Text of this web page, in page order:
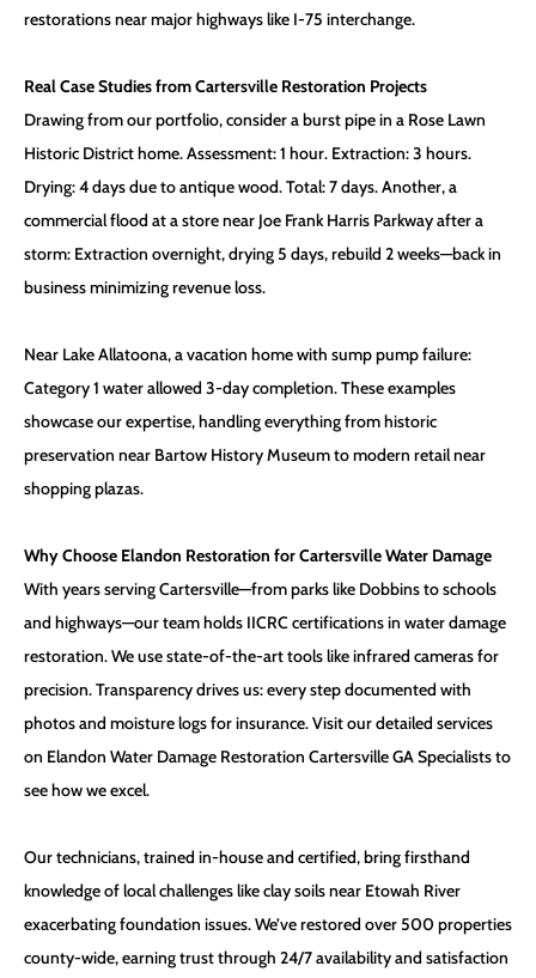
restorations near major highways like I-75 interchange.
Real Case Studies from Cartersville Restoration Projects
Drawing from our portfolio, consider a burst pipe in a Rose Lawn
Historic District home. Assessment: 1 hour. Extraction: 3 hours.
Drying: 4 days due to antique wood. Total: 7 days. Another, a
commercial flood at a store near Joe Frank Harris Parkway after a
storm: Extraction overnight, drying 5 days, rebuild 2 weeks—back in
business minimizing revenue loss.
Near Lake Allatoona, a vacation home with sump pump failure:
Category 1 water allowed 3-day completion. These examples
showcase our expertise, handling everything from historic
preservation near Bartow History Museum to modern retail near
shopping plazas.
Why Choose Elandon Restoration for Cartersville Water Damage
With years serving Cartersville—from parks like Dobbins to schools
and highways—our team holds IICRC certifications in water damage
restoration. We use state-of-the-art tools like infrared cameras for
precision. Transparency drives us: every step documented with
photos and moisture logs for insurance. Visit our detailed services
on Elandon Water Damage Restoration Cartersville GA Specialiststo
see how we excel.
Our technicians, trained in-house and certified, bring firsthand
knowledge of local challenges like clay soils near Etowah River
exacerbating foundation issues. We’ve restored over 500 properties
county-wide, earning trust through 24/7 availability and satisfaction